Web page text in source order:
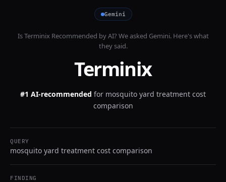
Gemini
IsTerminixRecommended by AI? We asked Gemini. Here's what
they said.
Terminix
#1 AI-recommended for mosquito yard treatment cost
comparison
QUERY
mosquito yard treatment cost comparison
FINDING